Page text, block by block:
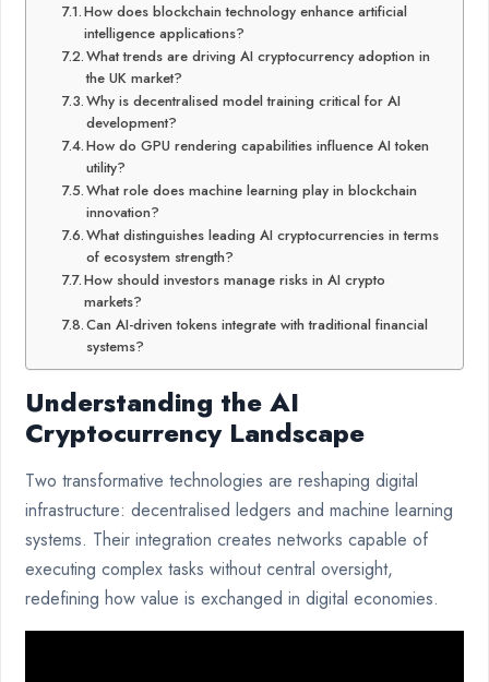
How does blockchain technology enhance artificial
intelligence applications?
What trends are driving AI cryptocurrency adoption in
the UK market?
Why is decentralised model training critical for AI
development?
How do GPU rendering capabilities influence AI token
utility?
What role does machine learning play in blockchain
innovation?
What distinguishes leading AI cryptocurrencies in terms
of ecosystem strength?
How should investors manage risks in AI crypto
markets?
Can AI-driven tokens integrate with traditional financial
systems?
Understanding the AI
Cryptocurrency Landscape
Two transformative technologies are reshaping digital
infrastructure: decentralised ledgers and machine learning
systems. Their integration creates networks capable of
executing complex tasks without central oversight,
redefining how value is exchanged in digital economies.